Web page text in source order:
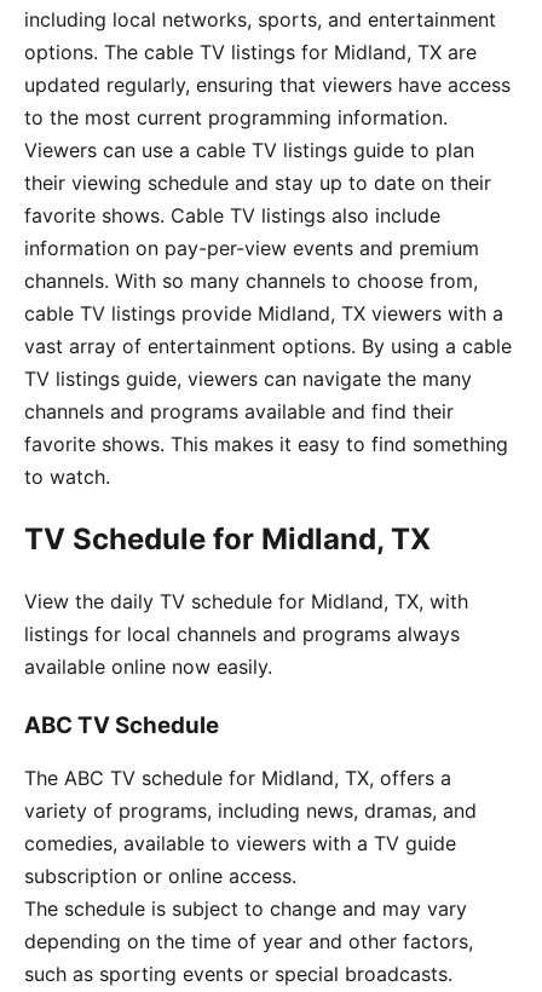
including local networks, sports, and entertainment
options. The cable TV listings for Midland, TX are
updated regularly, ensuring that viewers have access
to the most current programming information.
Viewers can use a cable TV listings guide to plan
their viewing schedule and stay up to date on their
favorite shows. Cable TV listings also include
information on pay-per-view events and premium
channels. With so many channels to choose from,
cable TV listings provide Midland, TX viewers with a
vast array of entertainment options. By using a cable
TV listings guide, viewers can navigate the many
channels and programs available and find their
favorite shows. This makes it easy to find something
to watch.
TV Schedule for Midland, TX
View the daily TV schedule for Midland, TX, with
listings for local channels and programs always
available online now easily.
ABC TV Schedule
The ABC TV schedule for Midland, TX, offers a
variety of programs, including news, dramas, and
comedies, available to viewers with a TV guide
subscription or online access.
The schedule is subject to change and may vary
depending on the time of year and other factors,
such as sporting events or special broadcasts.